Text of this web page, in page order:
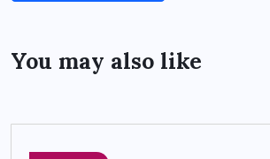
You may also like